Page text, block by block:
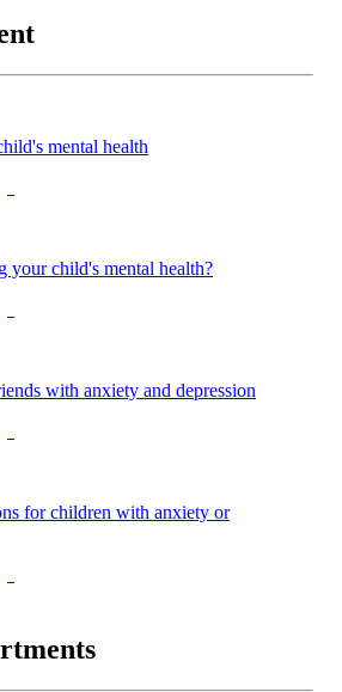
mental health
your child's mental health?
with anxiety and depression
for children with anxiety or